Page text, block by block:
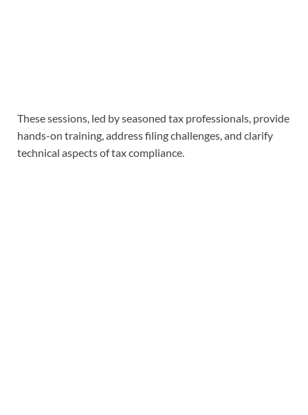
These sessions, led by seasoned tax professionals, provide
hands-on training, address filing challenges, and clarify
technical aspects of tax compliance.